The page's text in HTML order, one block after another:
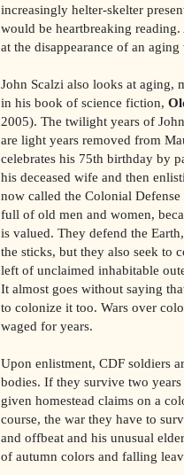
increasingly helter-skelter
would be heartbreaking
at the disappearance of an
John Scalzi also looks at aging,
in his book of science fiction,
2005). The twilight years of
are light years removed from
celebrates his 75th birthday by
his deceased wife and then
now called the Colonial
full of old men and women,
is valued. They defend the
the sticks, but they also seek to
left of unclaimed inhabitable
It almost goes without saying
to colonize it too. Wars over
waged for years.
Upon enlistment, CDF soldiers
bodies. If they survive two
given homestead claims on a
course, the war they have to
and offbeat and his unusual
of autumn colors and falling